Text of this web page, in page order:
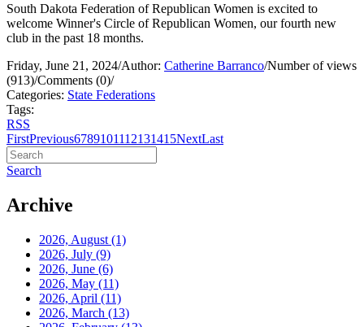
South Dakota Federation of Republican Women is excited to
welcome Winner's Circle of Republican Women, our fourth new
club in the past 18 months.
Friday, June 21, 2024/Author: Catherine Barranco/Number of views
(913)/Comments (0)/
Categories: State Federations
Tags:
RSS
FirstPrevious6789101112131415NextLast
Search
Archive
2026, August (1)
2026, July (9)
2026, June (6)
2026, May (11)
2026, April (11)
2026, March (13)